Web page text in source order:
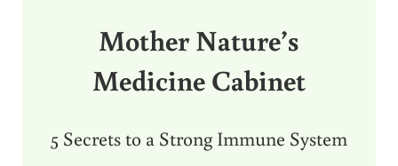
Mother Nature’s
Medicine Cabinet
5 Secrets to a Strong Immune System